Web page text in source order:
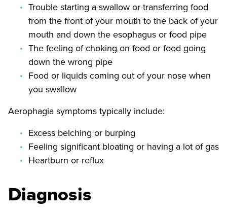
Trouble starting a swallow or transferring food
from the front of your mouth to the back of your
mouth and down the esophagus or food pipe
The feeling of choking on food or food going
down the wrong pipe
Food or liquids coming out of your nose when
you swallow
Aerophagia symptoms typically include:
Excess belching or burping
Feeling significant bloating or having a lot of gas
Heartburn or reflux
Diagnosis